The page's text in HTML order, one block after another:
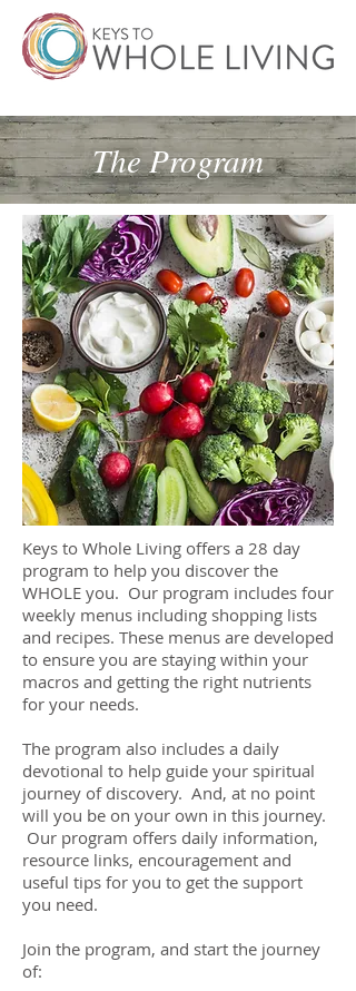
The Program
Keys to Whole Living offers a 28 day
program to help you discover the
WHOLE you. Our program includes four
weekly menus including shopping lists
and recipes. These menus are developed
to ensure you are staying within your
macros and getting the right nutrients
for your needs.
The program also includes a daily
devotional to help guide your spiritual
journey of discovery. And, at no point
will you be on your own in this journey.
Our program offers daily information,
resource links, encouragement and
useful tips for you to get the support
you need.
Join the program, and start the journey
of: